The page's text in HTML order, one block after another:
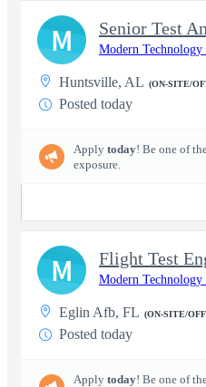
Senior Test
Modern
Huntsville, AL (ON-SITE/
Posted today
Apply today! Be one of
exposure.
M
Flight Test
Modern
Eglin Afb, FL (ON-SITE/
Posted today
Apply today! Be one of
M